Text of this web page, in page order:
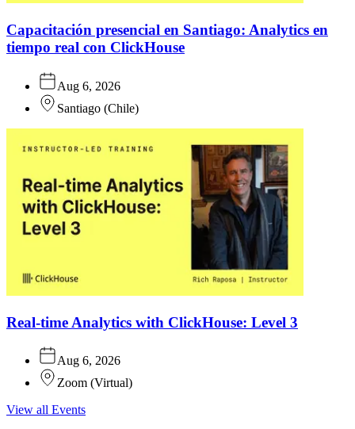
Capacitación presencial en Santiago: Analytics en
tiempo real con ClickHouse
Aug 6, 2026
Santiago (Chile)
Real-time Analytics with ClickHouse: Level 3
Aug 6, 2026
Zoom (Virtual)
View all Events